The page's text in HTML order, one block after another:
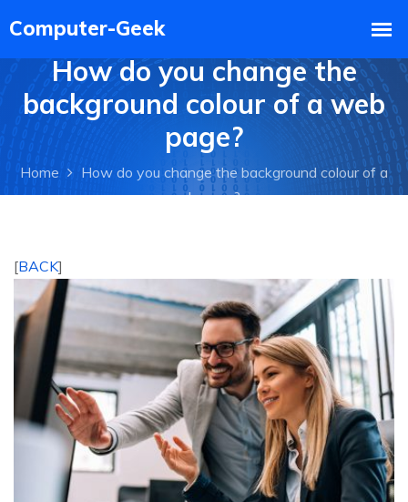
How do you change the
background colour of a web
page?
Home
How do you change the background colour of a
web page?
[BACK]